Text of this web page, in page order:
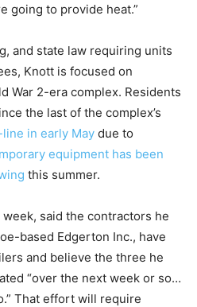
going to provide heat.”
and state law requiring units
Knott is focused on
War 2-era complex. Residents
the last of the complex’s
in early May due to
equipment has been
this summer.
said the contractors he
based Edgerton Inc., have
and believe the three he
“over the next week or so…
That effort will require